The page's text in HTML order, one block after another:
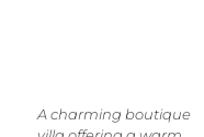
A charming boutique